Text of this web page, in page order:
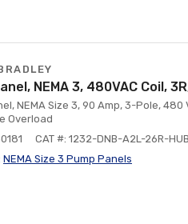
NEMA 3, 480VAC Coil,
NEMA Size 3, 90 Amp, 3-Pole, 480
Overload
CAT #: 1232-DNB-A2L-26R-HUB
NEMA Size 3 Pump Panels